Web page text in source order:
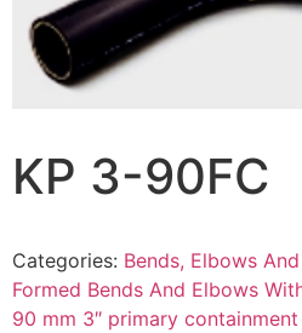
KP 3-90FC
Categories: Bends, Elbows
Formed Bends And Elbows
90 mm 3″ primary